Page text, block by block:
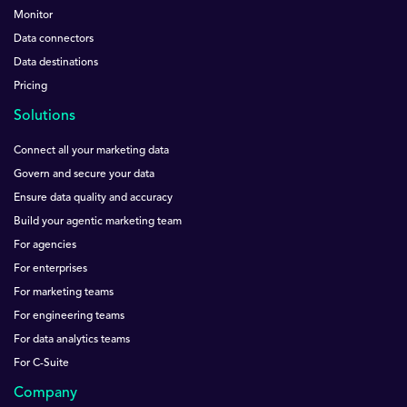
Monitor
Data connectors
Data destinations
Pricing
Solutions
Connect all your marketing data
Govern and secure your data
Ensure data quality and accuracy
Build your agentic marketing team
For agencies
For enterprises
For marketing teams
For engineering teams
For data analytics teams
For C-Suite
Company